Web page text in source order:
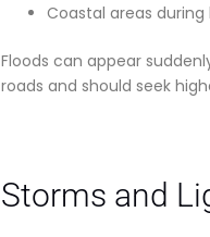
Coastal areas during
Floods can appear
roads and should seek
Storms and